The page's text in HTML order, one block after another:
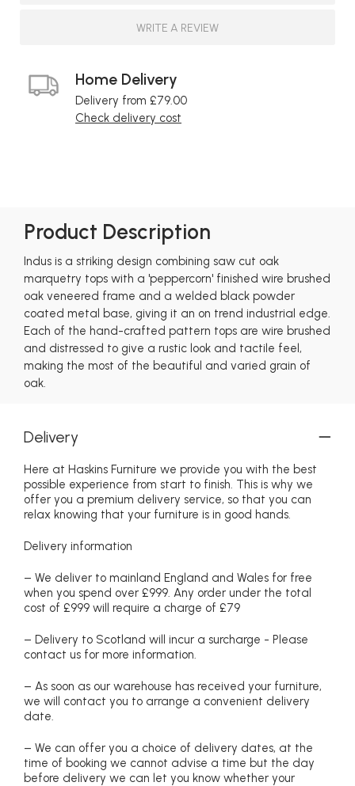
WRITE A REVIEW
Home Delivery
Delivery from £79.00
Check delivery cost
Product Description
Indus is a striking design combining saw cut oak
marquetry tops with a 'peppercorn' finished wire brushed
oak veneered frame and a welded black powder
coated metal base, giving it an on trend industrial edge.
Each of the hand-crafted pattern tops are wire brushed
and distressed to give a rustic look and tactile feel,
making the most of the beautiful and varied grain of
oak.
Delivery
Here at Haskins Furniture we provide you with the best
possible experience from start to finish. This is why we
offer you a premium delivery service, so that you can
relax knowing that your furniture is in good hands.
Delivery information
– We deliver to mainland England and Wales for free
when you spend over £999. Any order under the total
cost of £999 will require a charge of £79
– Delivery to Scotland will incur a surcharge - Please
contact us for more information.
– As soon as our warehouse has received your furniture,
we will contact you to arrange a convenient delivery
date.
– We can offer you a choice of delivery dates, at the
time of booking we cannot advise a time but the day
before delivery we can let you know whether your